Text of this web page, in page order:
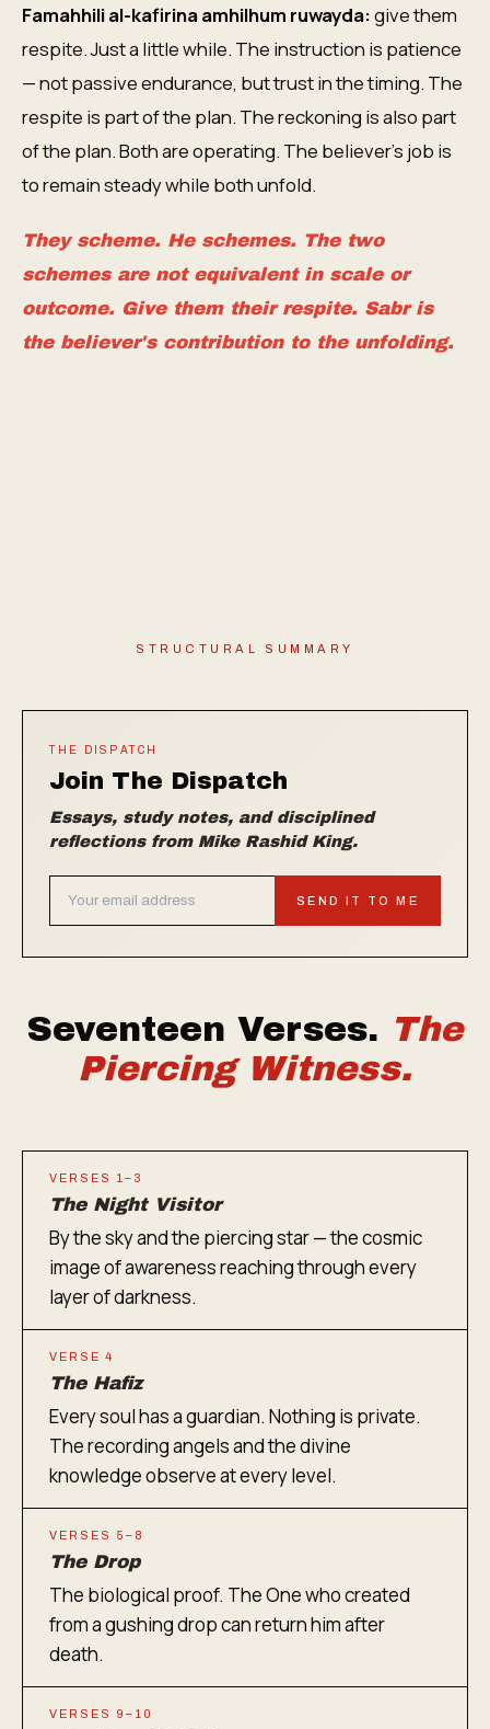
Famahhili al-kafirina amhilhum ruwayda:give them
respite. Just a little while. The instruction is patience
— not passive endurance, but trust in the timing. The
respite is part of the plan. The reckoning is also part
of the plan. Both are operating. The believer's job is
to remain steady while both unfold.
They scheme. He schemes. The two
schemes are not equivalent in scale or
outcome. Give them their respite. Sabr is
the believer's contribution to the unfolding.
STRUCTURAL SUMMARY
THE DISPATCH
Join The Dispatch
Essays, study notes, and disciplined
reflections from Mike Rashid King.
SEND IT TO ME
Seventeen Verses. The
Piercing Witness.
VERSES 1–3
The Night Visitor
By the sky and the piercing star — the cosmic
image of awareness reaching through every
layer of darkness.
VERSE 4
The Hafiz
Every soul has a guardian. Nothing is private.
The recording angels and the divine
knowledge observe at every level.
VERSES 5–8
The Drop
The biological proof. The One who created
from a gushing drop can return him after
death.
VERSES 9–10